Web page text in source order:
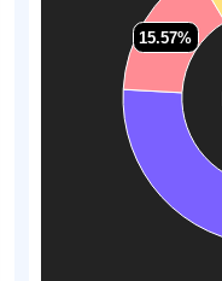
15.57%
15.57%